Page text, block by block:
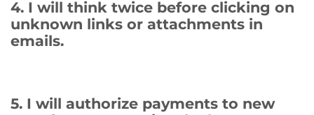
4. I will think twice before clicking on
unknown links or attachments in
emails.
5. I will authorize payments to new